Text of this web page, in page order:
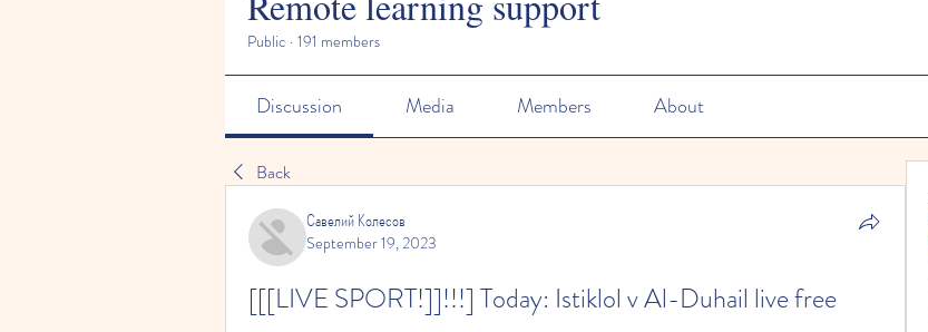
Public · 191 members
Discussion Media Members About
Back
Савелий Колесов
September 19, 2023
[[[LIVE SPORT!]]!!!] Today: Istiklol v Al-Duhail live free